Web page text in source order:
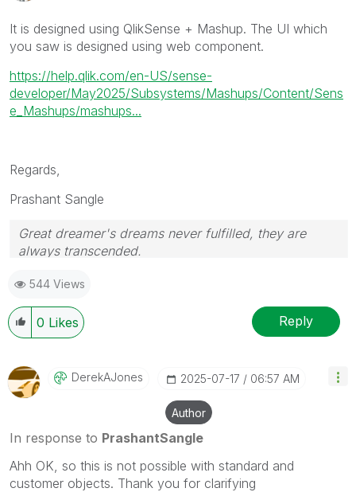
It is designed using QlikSense + Mashup. The UI which
you saw is designed using web component.
https://help.qlik.com/en-US/sense-
developer/May2025/Subsystems/Mashups/Content/Sens
e_Mashups/mashups...
Regards,
Prashant Sangle
Great dreamer's dreams never fulfilled, they are
always transcended.
giving Kudos for sharing their time for your query. If
your query is answered, please mark the topic as
resolved🙂
544 Views
0 Likes Reply
DerekAJones ‎2025-07-17 06:57 AM
Author
In response to PrashantSangle
Ahh OK, so this is not possible with standard and
customer objects. Thank you for clarifying